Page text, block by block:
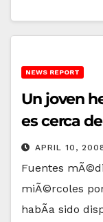
NEWS REPORT
Un joven
es cerca
APRIL 10,
Fuentes
miÃ©rcoles
habÃ­a sido